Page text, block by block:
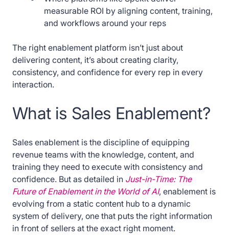
measurable ROI by aligning content, training,
and workflows around your reps
The right enablement platform isn’t just about
delivering content, it’s about creating clarity,
consistency, and confidence for every rep in every
interaction.
What is Sales Enablement?
Sales enablement is the discipline of equipping
revenue teams with the knowledge, content, and
training they need to execute with consistency and
confidence. But as detailed in Just-in-Time: The
Future of Enablement in the World of AI, enablement is
evolving from a static content hub to a dynamic
system of delivery, one that puts the right information
in front of sellers at the exact right moment.